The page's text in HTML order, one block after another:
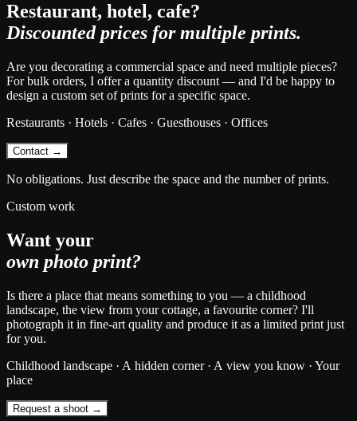
Restaurant, hotel, cafe?
Discounted prices for multiple prints.
Are you decorating a commercial space and need multiple pieces?
For bulk orders, I offer a quantity discount — and I'd be happy to
design a custom set of prints for a specific space.
Restaurants · Hotels · Cafes · Guesthouses · Offices
Contact →
No obligations. Just describe the space and the number of prints.
Custom work
Want your
own photo print?
Is there a place that means something to you — a childhood
landscape, the view from your cottage, a favourite corner? I'll
photograph it in fine-art quality and produce it as a limited print just
for you.
Childhood landscape · A hidden corner · A view you know · Your
place
Request a shoot →